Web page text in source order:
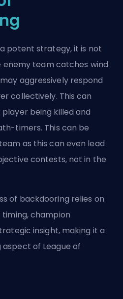
potent strategy, it is not
enemy team catches wind
aggressively respond
collectively. This can
being killed and
timers. This can be
as this can even lead
contests, not in the
of backdooring relies on
champion
insight, making it a
of League of